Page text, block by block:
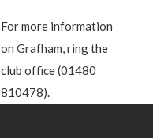
For more information
on Grafham, ring the
club office (01480
810478).